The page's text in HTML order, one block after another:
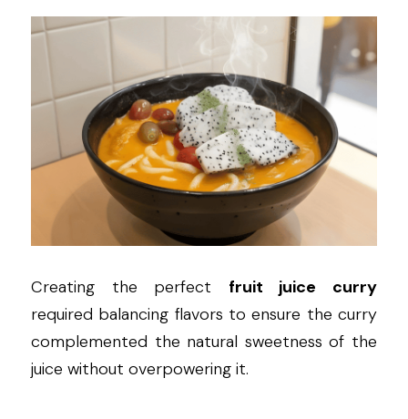
Creating the perfect fruit juice curry
required balancing flavors to ensure the curry
complemented the natural sweetness of the
juice without overpowering it.